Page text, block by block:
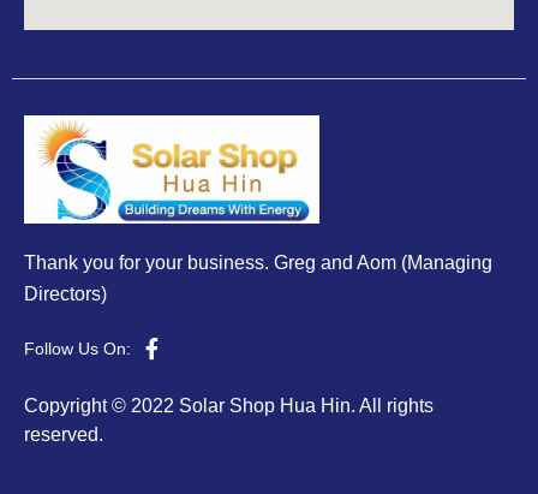
Thank you for your business. Greg and Aom (Managing
Directors)
Follow Us On:
Copyright © 2022 Solar Shop Hua Hin. All rights
reserved.